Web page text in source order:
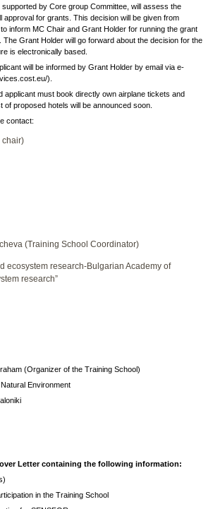
by Core group Committee, will assess the
approval for grants. This decision will be given from
inform MC Chair and Grant Holder for running the grant
Grant Holder will go forward about the decision for the
is electronically based.
will be informed by Grant Holder by email via e-
).
applicant must book directly own airplane tickets and
of proposed hotels will be announced soon.
contact:
chair)
(Training School Coordinator)
ecosystem research-Bulgarian Academy of
research”
(Organizer of the Training School)
Environment
Letter containing the following information:
in the Training School